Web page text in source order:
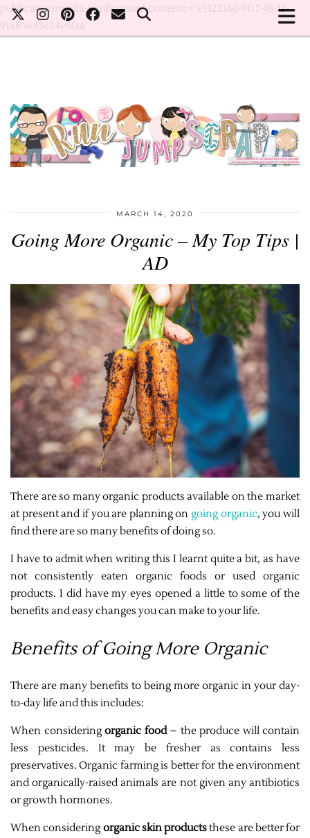
publicationmedia-verification" content="e1322166-9f17-48d2-
91a8-6ef3e24e5faa
MARCH 14, 2020
Going More Organic – My Top Tips |
AD
There are so many organic products available on the market
at present and if you are planning on going organic, you will
find there are so many benefits of doing so.
I have to admit when writing this I learnt quite a bit, as have
not consistently eaten organic foods or used organic
products. I did have my eyes opened a little to some of the
benefits and easy changes you can make to your life.
Benefits of Going More Organic
There are many benefits to being more organic in your day-
to-day life and this includes:
When considering organic food– the produce will contain
less pesticides. It may be fresher as contains less
preservatives. Organic farming is better for the environment
and organically-raised animals are not given any antibiotics
or growth hormones.
When considering organic skin productsthese are better for